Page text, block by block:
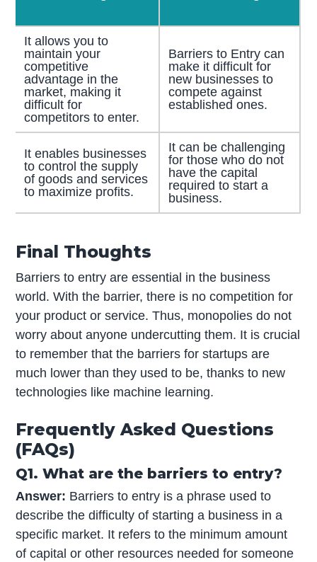
It allows you to
maintain your
competitive
advantage in the
market, making it
difficult for
competitors to enter.
Barriers to Entry can
make it difficult for
new businesses to
compete against
established ones.
It enables businesses
to control the supply
of goods and services
to maximize profits.
It can be challenging
for those who do not
have the capital
required to start a
business.
Final Thoughts
Barriers to entry are essential in the business
world. With the barrier, there is no competition for
your product or service. Thus, monopolies do not
worry about anyone undercutting them. It is crucial
to remember that the barriers for startups are
much lower than they used to be, thanks to new
technologies like machine learning.
Frequently Asked Questions
(FAQs)
Q1. What are the barriers to entry?
Answer: Barriers to entry is a phrase used to
describe the difficulty of starting a business in a
specific market. It refers to the minimum amount
of capital or other resources needed for someone